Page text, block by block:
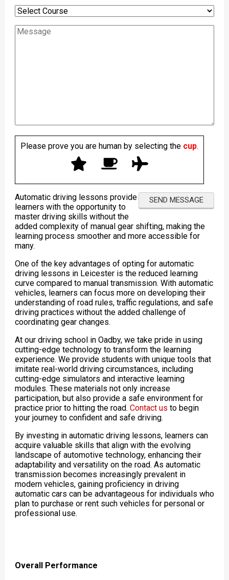
Please prove you are human by selecting thecup.
Automatic driving lessons provide
learners with the opportunity to
master driving skills without the
added complexity of manual gear shifting, making the
learning process smoother and more accessible for
many.
One of the key advantages of opting for automatic
driving lessons in Leicester is the reduced learning
curve compared to manual transmission. With automatic
vehicles, learners can focus more on developing their
understanding of road rules, traffic regulations, and safe
driving practices without the added challenge of
coordinating gear changes.
At our driving school in Oadby, we take pride in using
cutting-edge technology to transform the learning
experience. We provide students with unique tools that
imitate real-world driving circumstances, including
cutting-edge simulators and interactive learning
modules. These materials not only increase
participation, but also provide a safe environment for
practice prior to hitting the road. Contact us to begin
your journey to confident and safe driving.
By investing in automatic driving lessons, learners can
acquire valuable skills that align with the evolving
landscape of automotive technology, enhancing their
adaptability and versatility on the road. As automatic
transmission becomes increasingly prevalent in
modern vehicles, gaining proficiency in driving
automatic cars can be advantageous for individuals who
plan to purchase or rent such vehicles for personal or
professional use.
Overall Performance